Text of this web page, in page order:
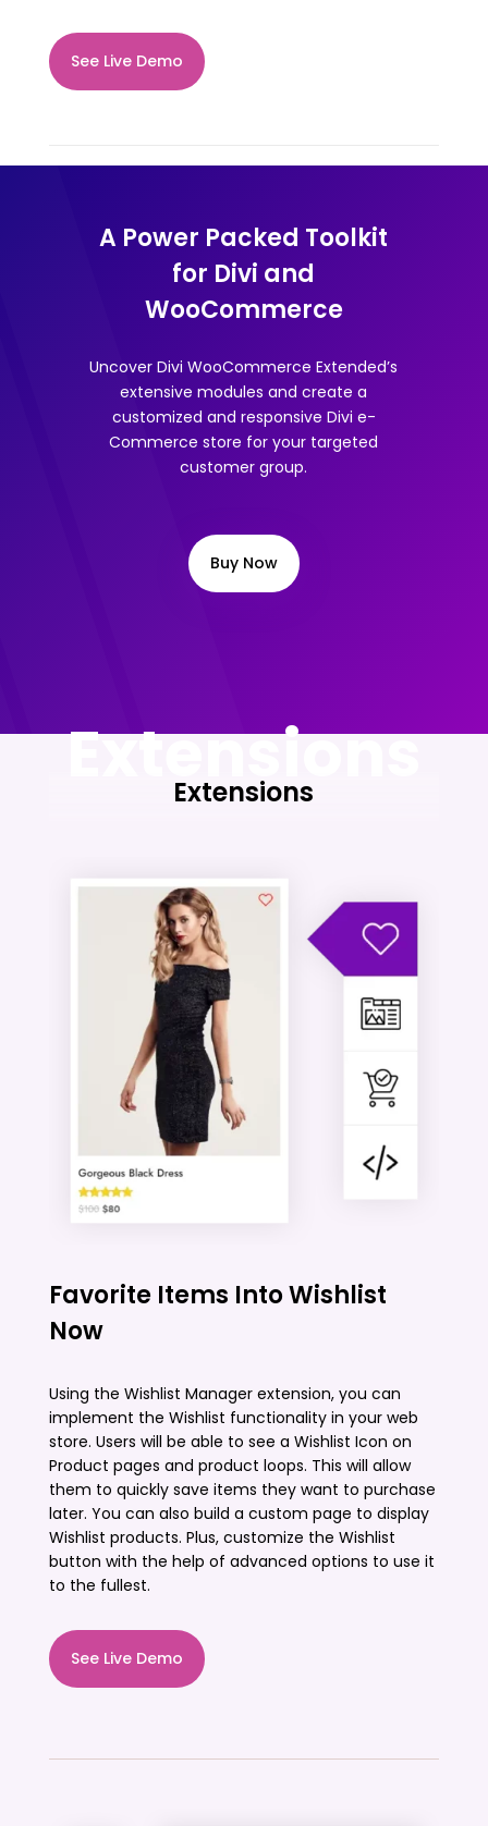
See Live Demo
A Power Packed Toolkit
for Divi and
WooCommerce
Uncover Divi WooCommerce Extended’s
extensive modules and create a
customized and responsive Divi e-
Commerce store for your targeted
customer group.
Buy Now
Extensions
Extensions
Favorite Items Into Wishlist
Now
Using the Wishlist Manager extension, you can
implement the Wishlist functionality in your web
store. Users will be able to see a Wishlist Icon on
Product pages and product loops. This will allow
them to quickly save items they want to purchase
later. You can also build a custom page to display
Wishlist products. Plus, customize the Wishlist
button with the help of advanced options to use it
to the fullest.
See Live Demo